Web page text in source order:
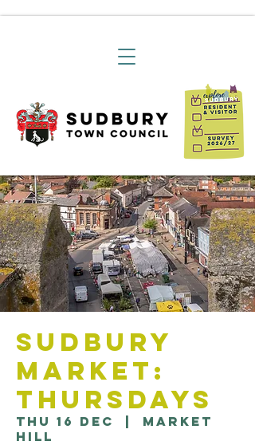
Sudbury
Market:
Thursdays
Thu 16 Dec
Market
Hill